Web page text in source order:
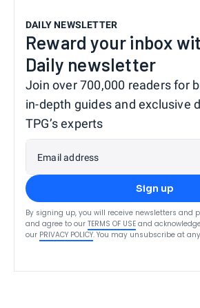
DAILY NEWSLETTER
Reward your inbox
Daily newsletter
Join over 700,000 readers for
in-depth guides and exclusive
TPG’s experts
Email address
Sign up
By signing up, you will receive newsletters and
and agree to our TERMS OF USE and
our PRIVACY POLICY. You may unsubscribe at